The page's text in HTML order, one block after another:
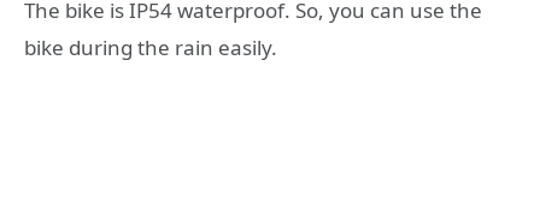
The bike is IP54 waterproof. So, you can use the
bike during the rain easily.